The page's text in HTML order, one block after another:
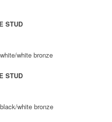
STUD
white bronze
STUD
white bronze